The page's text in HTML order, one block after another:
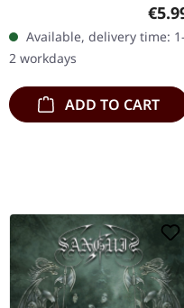
Available, delivery time: 1-
2 workdays
ADD TO CART